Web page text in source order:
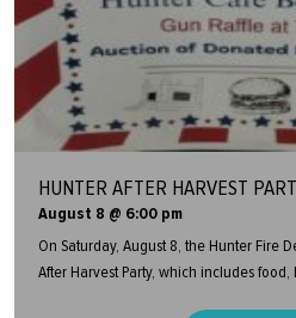
HUNTER AFTER HARVEST
August 8 @ 6:00 pm
On Saturday, August 8, the Hunter Fire
After Harvest Party, which includes food,